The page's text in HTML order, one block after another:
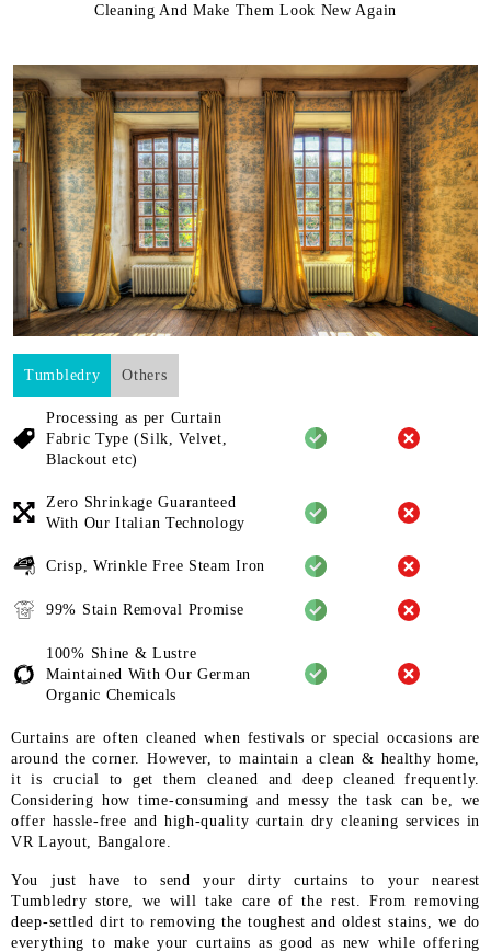
Cleaning And Make Them Look New Again
Tumbledry Others
Processing as per Curtain
Fabric Type (Silk, Velvet,
Blackout etc)
Zero Shrinkage Guaranteed
With Our Italian Technology
Crisp, Wrinkle Free Steam Iron
99% Stain Removal Promise
100% Shine & Lustre
Maintained With Our German
Organic Chemicals
Curtains are often cleaned when festivals or special occasions are
around the corner. However, to maintain a clean & healthy home,
it is crucial to get them cleaned and deep cleaned frequently.
Considering how time-consuming and messy the task can be, we
offer hassle-free and high-quality curtain dry cleaning services in
VR Layout, Bangalore.
You just have to send your dirty curtains to your nearest
Tumbledry store, we will take care of the rest. From removing
deep-settled dirt to removing the toughest and oldest stains, we do
everything to make your curtains as good as new while offering